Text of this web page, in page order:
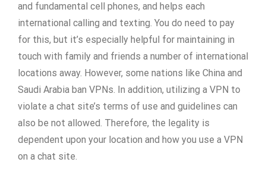
and fundamental cell phones, and helps each
international calling and texting. You do need to pay
for this, but it’s especially helpful for maintaining in
touch with family and friends a number of international
locations away. However, some nations like China and
Saudi Arabia ban VPNs. In addition, utilizing a VPN to
violate a chat site’s terms of use and guidelines can
also be not allowed. Therefore, the legality is
dependent upon your location and how you use a VPN
on a chat site.